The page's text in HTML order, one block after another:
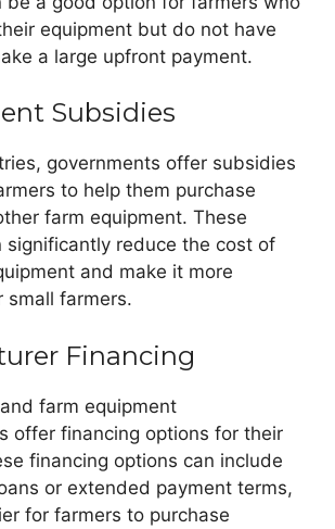
equipment but do not have
a large upfront payment.
Subsidies
governments offer subsidies
to help them purchase
farm equipment. These
significantly reduce the cost of
and make it more
small farmers.
Financing
farm equipment
offer financing options for their
financing options can include
or extended payment terms,
for farmers to purchase